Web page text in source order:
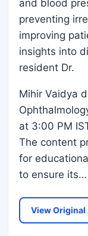
and blood
preventing
improving
insights into
resident Dr.
Mihir Vaidya
at 3:00 PM
The content
for
to ensure its…
View